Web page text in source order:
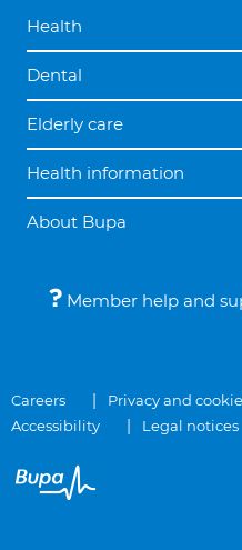
Health
Dental
Elderly care
Health information
About Bupa
Member help and
Careers Privacy and
Accessibility
Legal notices